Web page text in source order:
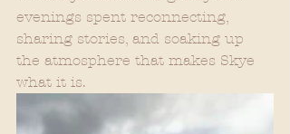
evenings spent reconnecting,
sharing stories, and soaking up
the atmosphere that makes Skye
what it is.